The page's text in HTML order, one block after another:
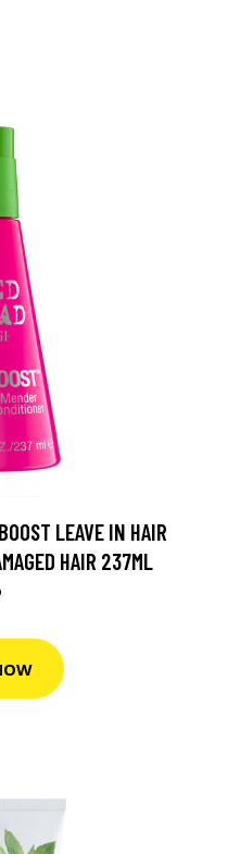
LEAVE IN HAIR
HAIR 237ML